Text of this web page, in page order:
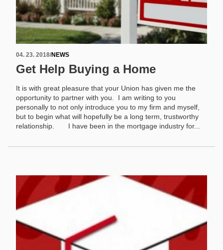
04. 23. 2018/NEWS
Get Help Buying a Home
It is with great pleasure that your Union has given me the
opportunity to partner with you. I am writing to you
personally to not only introduce you to my firm and myself,
but to begin what will hopefully be a long term, trustworthy
relationship. I have been in the mortgage industry for...